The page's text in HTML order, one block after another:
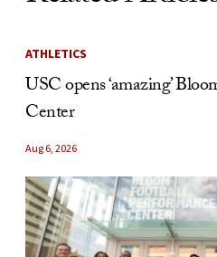
ATHLETICS
USC opens ‘amazing’
Center
Aug 6, 2026